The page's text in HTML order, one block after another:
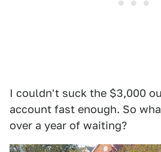
I couldn't suck the $3,000
account fast enough. So
over a year of waiting?